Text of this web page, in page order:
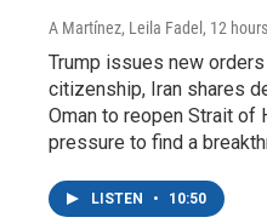
A Martínez, Leila Fadel , 12
Trump issues new
citizenship, Iran shares
Oman to reopen Strait of
pressure to find a
LISTEN • 10:50